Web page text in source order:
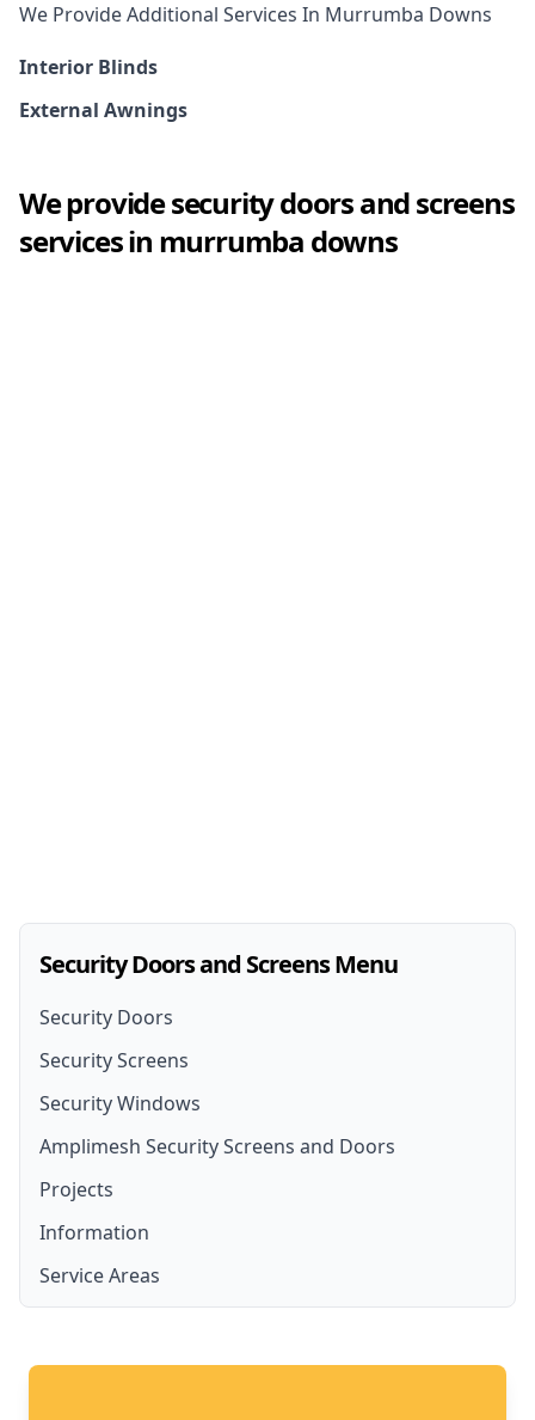
We Provide Additional Services In Murrumba Downs
Interior Blinds
External Awnings
We providesecurity doors and screens
services in murrumba downs
Security Doors and Screens Menu
Security Doors
Security Doors
Security Door Installation
Security Fly Screen Doors
Security Screens
Security Screen Installation
Front Door Security Screens
Stainless Steel Security Screens
Affordable Security Screens
Security Windows
Amplimesh Security Screens and Doors
Amplimesh Security Screens and Doors
Amplimesh IntrudaGuard
Projects
Information
Service Areas